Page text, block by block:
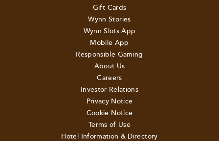
Gift Cards
Wynn Stories
Wynn Slots App
Mobile App
Responsible Gaming
About Us
Careers
Investor Relations
Privacy Notice
Cookie Notice
Terms of Use
Hotel Information & Directory